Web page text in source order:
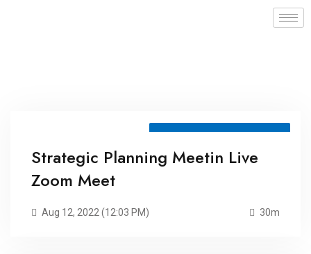
Meeting ID: 75298075972
Strategic Planning Meetin Live
Zoom Meet
Aug 12, 2022 (12:03 PM) 30m